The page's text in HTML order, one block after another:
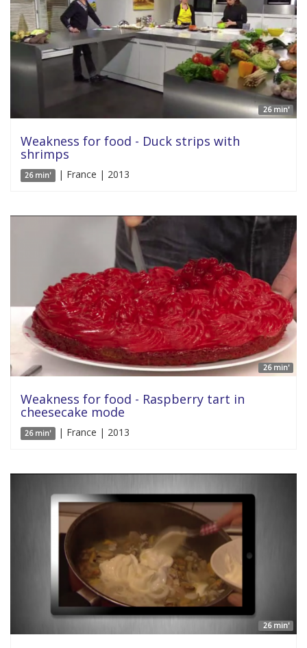
26 min'
Weakness for food - Duck strips with
shrimps
26 min' | France | 2013
26 min'
Weakness for food - Raspberry tart in
cheesecake mode
26 min' | France | 2013
26 min'